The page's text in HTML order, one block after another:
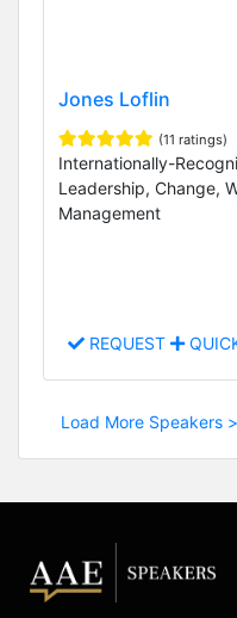
Jones Loflin
(11 ratings)
Internationally-
Leadership, Change,
Management
REQUEST
Load More Speakers